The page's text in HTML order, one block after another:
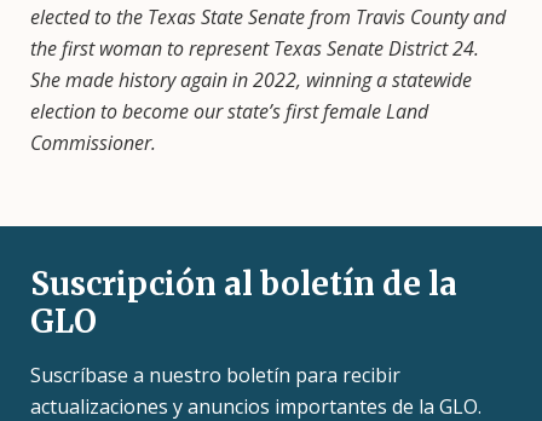
elected to the Texas State Senate from Travis County and
the first woman to represent Texas Senate District 24.
She made history again in 2022, winning a statewide
election to become our state’s first female Land
Commissioner.
Suscripción al boletín de la
GLO
Suscríbase a nuestro boletín para recibir
actualizaciones y anuncios importantes de la GLO.